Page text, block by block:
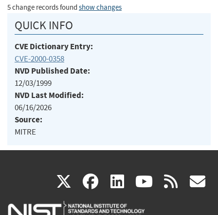
5 change records found show changes
QUICK INFO
CVE Dictionary Entry:
CVE-2000-0358
NVD Published Date:
12/03/1999
NVD Last Modified:
06/16/2026
Source:
MITRE
X(link
is
facebook
(link
is
linkedin
(link
is
(link rss